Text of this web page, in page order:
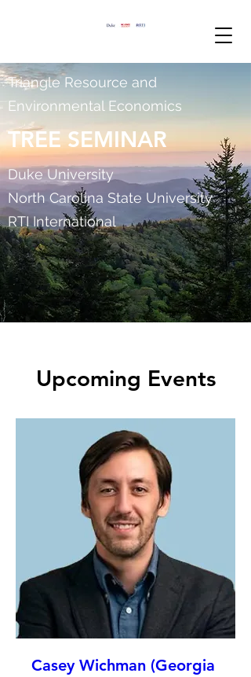
Triangle Resource and
Environmental Economics
TREE SEMINAR
Duke University
North Carolina State University
RTI International
Upcoming Events
Casey Wichman (Georgia